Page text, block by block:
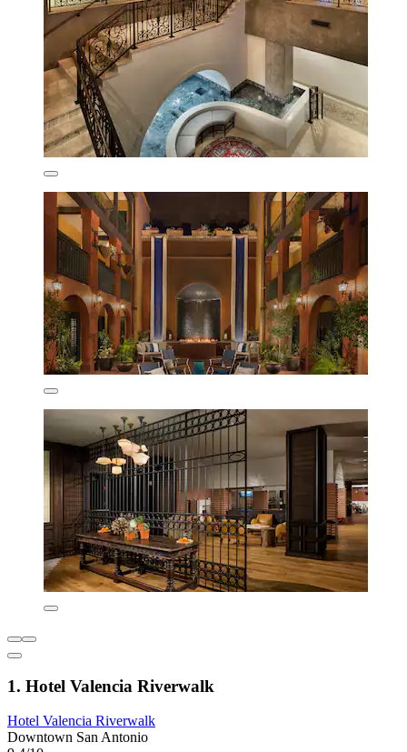
1. Hotel Valencia Riverwalk
Hotel Valencia Riverwalk
Downtown San Antonio